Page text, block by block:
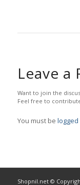
Leave a
Want to join the
Feel free to
You must be logged
Shopnil.net ©